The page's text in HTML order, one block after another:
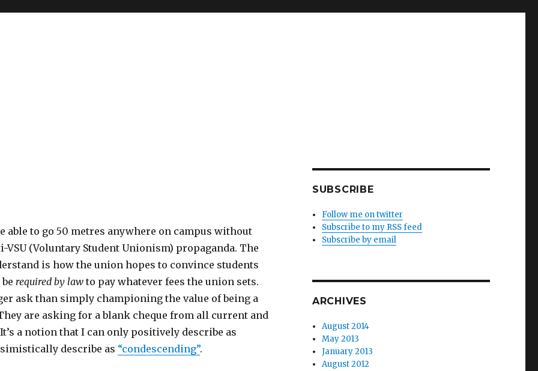
able to go 50 metres anywhere on campus without
VSU (Voluntary Student Unionism) propaganda. The
is how the union hopes to convince students
required by lawto pay whatever fees the union sets.
ask than simply championing the value of being a
are asking for a blank cheque from all current and
a notion that I can only positively describe as
describe as “condescending”.
SUBSCRIBE
Follow me on twitter
Subscribe to my RSS feed
Subscribe by email
ARCHIVES
August 2014
May 2013
January 2013
August 2012